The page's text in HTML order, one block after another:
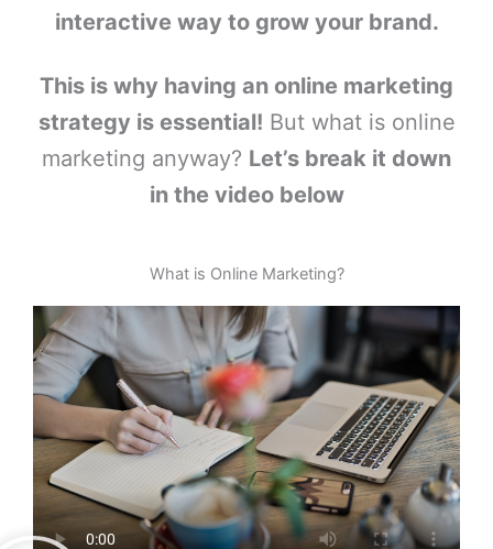
interactive way to grow your brand.
This is why having an online marketing
strategy is essential! But what is online
marketing anyway? Let’s break it down
in the video below
What is Online Marketing?